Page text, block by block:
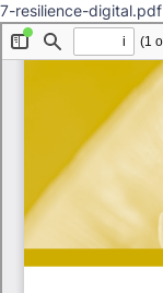
7-resilience-digital.pdf